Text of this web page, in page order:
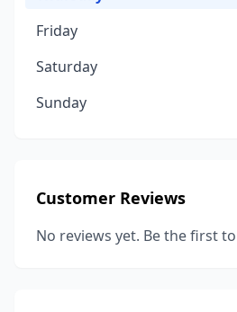
Friday
Saturday
Sunday
Customer Reviews
No reviews yet. Be the first